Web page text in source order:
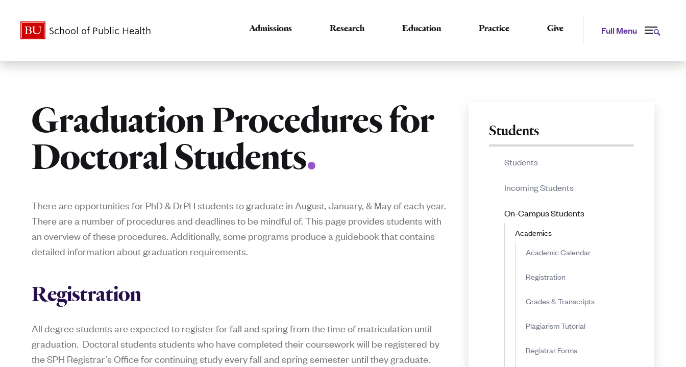
Full Menu
School of Public Health Admissions Research Education Practice Give
Graduation Procedures for
Doctoral Students.
There are opportunities for PhD & DrPH students to graduate in August, January, & May of each year.
There are a number of procedures and deadlines to be mindful of. This page provides students with
an overview of these procedures. Additionally, some programs produce a guidebook that contains
detailed information about graduation requirements.
Registration
All degree students are expected to register for fall and spring from the time of matriculation until
graduation. Doctoral students students who have completed their coursework will be registered by
the SPH Registrar’s Office for continuing study every fall and spring semester until they graduate.
Graduation
Procedures
Doctoral
Students
Students
Students
Incoming Students
On-Campus Students
Academics
Academic Calendar
Registration
Grades & Transcripts
Plagiarism Tutorial
Registrar Forms